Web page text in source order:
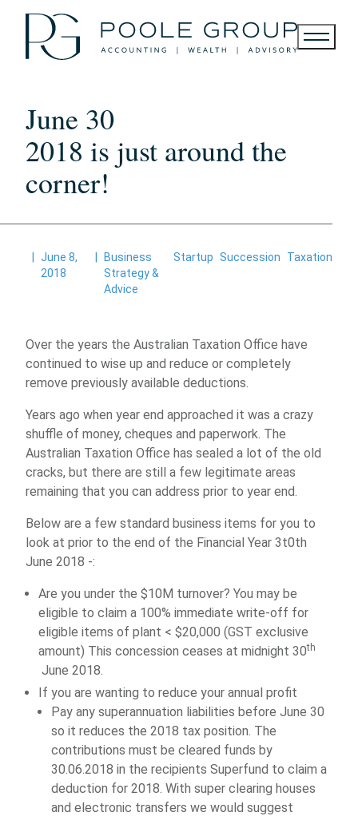
content
June 30
2018 is just around the
corner!
June 8,
2018
Business
Strategy &
Advice
Startup Succession Taxation
Over the years the Australian Taxation Office have
continued to wise up and reduce or completely
remove previously available deductions.
Years ago when year end approached it was a crazy
shuffle of money, cheques and paperwork. The
Australian Taxation Office has sealed a lot of the old
cracks, but there are still a few legitimate areas
remaining that you can address prior to year end.
Below are a few standard business items for you to
look at prior to the end of the Financial Year 3t0th
June 2018 -:
Are you under the $10M turnover? You may be
eligible to claim a 100% immediate write-off for
eligible items of plant < $20,000 (GST exclusive
amount) This concession ceases at midnight 30th
June 2018.
If you are wanting to reduce your annual profit
Pay any superannuation liabilities before June 30
so it reduces the 2018 tax position. The
contributions must be cleared funds by
30.06.2018 in the recipients Superfund to claim a
deduction for 2018. With super clearing houses
and electronic transfers we would suggest